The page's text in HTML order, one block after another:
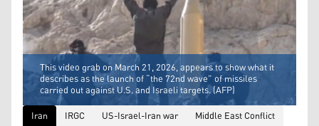
This video grab on March 21, 2026, appears to show what it
describes as the launch of “the 72nd wave” of missiles
carried out against U.S. and Israeli targets. (AFP)
Iran
IRGC US-Israel-Iran war Middle East Conflict